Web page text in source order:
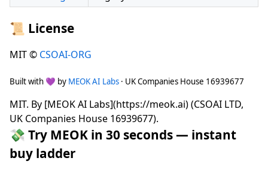
📜 License
MIT © CSOAI-ORG
Built with 💜 by MEOK AI Labs · UK Companies House 16939677
MIT. By [MEOK AI Labs](https://meok.ai) (CSOAI LTD,
UK Companies House 16939677).
💸 Try MEOK in 30 seconds — instant
buy ladder